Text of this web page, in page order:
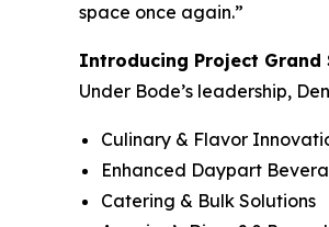
space once again.”
Introducing Project Grand
Under Bode’s leadership,
Culinary & Flavor
Enhanced Daypart
Catering & Bulk Solutions